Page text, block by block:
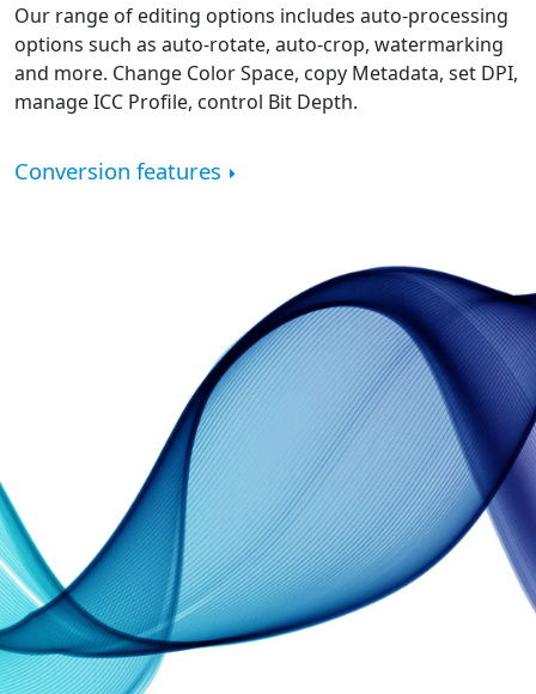
Our range of editing options includes auto-processing
options such as auto-rotate, auto-crop, watermarking
and more. Change Color Space, copy Metadata, set DPI,
manage ICC Profile, control Bit Depth.
Conversion features